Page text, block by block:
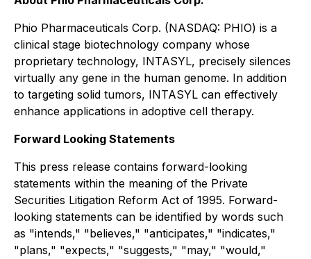
Phio Pharmaceuticals Corp. (NASDAQ: PHIO) is a
clinical stage biotechnology company whose
proprietary technology, INTASYL, precisely silences
virtually any gene in the human genome. In addition
to targeting solid tumors, INTASYL can effectively
enhance applications in adoptive cell therapy.
Forward Looking Statements
This press release contains forward-looking
statements within the meaning of the Private
Securities Litigation Reform Act of 1995. Forward-
looking statements can be identified by words such
as "intends," "believes," "anticipates," "indicates,"
"plans," "expects," "suggests," "may," "would,"